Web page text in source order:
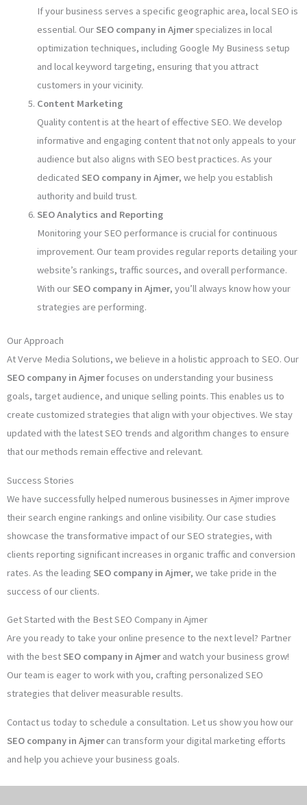
If your business serves a specific geographic area, local SEO is
essential. Our SEO company in Ajmerspecializes in local
optimization techniques, including Google My Business setup
and local keyword targeting, ensuring that you attract
customers in your vicinity.
Content Marketing
Quality content is at the heart of effective SEO. We develop
informative and engaging content that not only appeals to your
audience but also aligns with SEO best practices. As your
dedicated SEO company in Ajmer, we help you establish
authority and build trust.
SEO Analytics and Reporting
Monitoring your SEO performance is crucial for continuous
improvement. Our team provides regular reports detailing your
website’s rankings, traffic sources, and overall performance.
With our SEO company in Ajmer, you’ll always know how your
strategies are performing.
Our Approach
At Verve Media Solutions, we believe in a holistic approach to SEO. Our
SEO company in Ajmerfocuses on understanding your business
goals, target audience, and unique selling points. This enables us to
create customized strategies that align with your objectives. We stay
updated with the latest SEO trends and algorithm changes to ensure
that our methods remain effective and relevant.
Success Stories
We have successfully helped numerous businesses in Ajmer improve
their search engine rankings and online visibility. Our case studies
showcase the transformative impact of our SEO strategies, with
clients reporting significant increases in organic traffic and conversion
rates. As the leading SEO company in Ajmer, we take pride in the
success of our clients.
Get Started with the Best SEO Company in Ajmer
Are you ready to take your online presence to the next level? Partner
with the best SEO company in Ajmerand watch your business grow!
Our team is eager to work with you, crafting personalized SEO
strategies that deliver measurable results.
Contact us today to schedule a consultation. Let us show you how our
SEO company in Ajmercan transform your digital marketing efforts
and help you achieve your business goals.